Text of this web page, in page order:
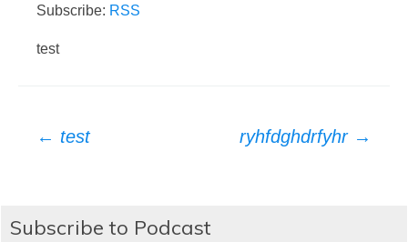
Subscribe: RSS
test
Post
navigation
← test ryhfdghdrfyhr →
Subscribe to Podcast